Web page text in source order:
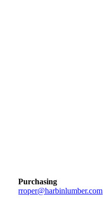
Purchasing
rroper@harbinlumber.com